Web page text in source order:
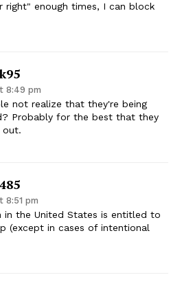
right" enough times, I can block
8:49 pm
not realize that they're being
Probably for the best that they
out.
8:51 pm
in the United States is entitled to
(except in cases of intentional